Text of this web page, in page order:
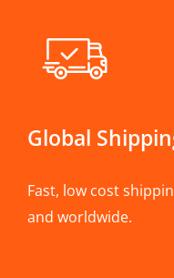
Global
Fast, low cost
and worldwide.